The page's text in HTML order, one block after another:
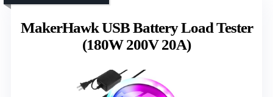
MakerHawk USB Battery Load Tester
(180W 200V 20A)